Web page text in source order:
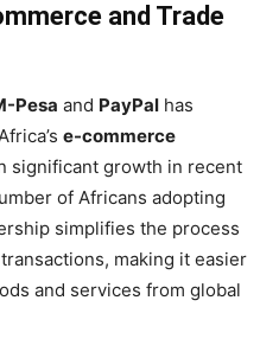
and Trade
Pesa and PayPal has
e-commerce
significant growth in recent
of Africans adopting
simplifies the process
making it easier
and services from global